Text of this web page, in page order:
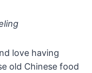
love having
old Chinese food